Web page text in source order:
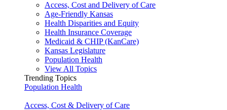
Access, Cost and Delivery of Care
Age-Friendly Kansas
Health Disparities and Equity
Health Insurance Coverage
Medicaid & CHIP (KanCare)
Kansas Legislature
Population Health
View All Topics
Trending Topics
Population Health
Access, Cost & Delivery of Care